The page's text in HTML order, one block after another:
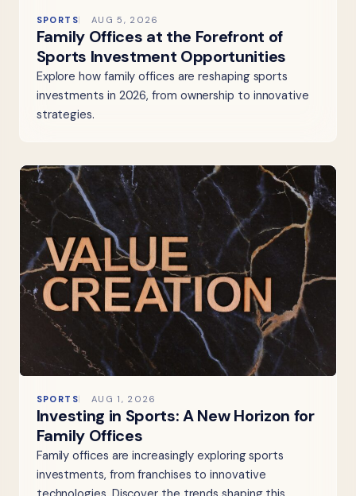
SPORTS AUG 5, 2026
Family Offices at the Forefront of
Sports Investment Opportunities
Explore how family offices are reshaping sports
investments in 2026, from ownership to innovative
strategies.
SPORTS AUG 1, 2026
Investing in Sports: A New Horizon for
Family Offices
Family offices are increasingly exploring sports
investments, from franchises to innovative